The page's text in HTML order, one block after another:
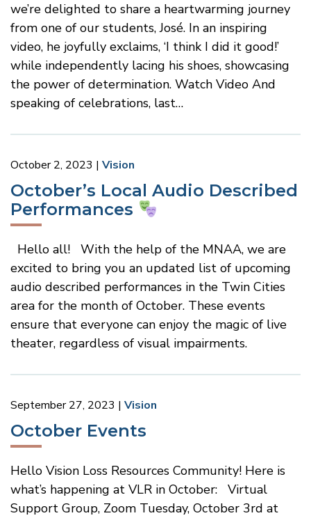
we’re delighted to share a heartwarming journey
from one of our students, José. In an inspiring
video, he joyfully exclaims, ‘I think I did it good!’
while independently lacing his shoes, showcasing
the power of determination. Watch Video And
speaking of celebrations, last…
October 2, 2023 Vision
October’s Local Audio Described
Performances
Hello all! With the help of the MNAA, we are
excited to bring you an updated list of upcoming
audio described performances in the Twin Cities
area for the month of October. These events
ensure that everyone can enjoy the magic of live
theater, regardless of visual impairments.
September 27, 2023 Vision
October Events
Hello Vision Loss Resources Community! Here is
what’s happening at VLR in October: Virtual
Support Group, Zoom Tuesday, October 3rd at